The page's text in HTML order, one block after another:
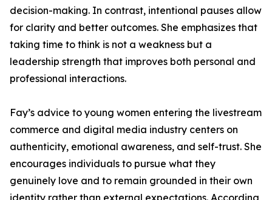
decision-making. In contrast, intentional pauses allow
for clarity and better outcomes. She emphasizes that
taking time to think is not a weakness but a
leadership strength that improves both personal and
professional interactions.
Fay’s advice to young women entering the livestream
commerce and digital media industry centers on
authenticity, emotional awareness, and self-trust. She
encourages individuals to pursue what they
genuinely love and to remain grounded in their own
identity rather than external expectations. According